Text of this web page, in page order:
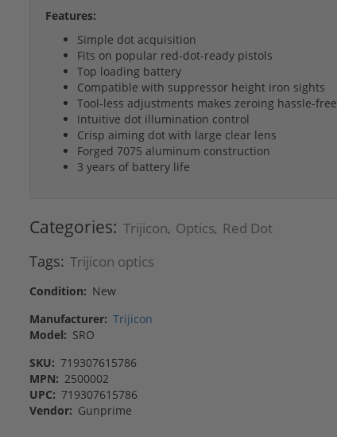
Features:
Simple dot acquisition
Fits on popular red-dot-ready pistols
Top loading battery
Compatible with suppressor height iron sights
Tool-less adjustments makes zeroing hassle-free
Intuitive dot illumination control
Crisp aiming dot with large clear lens
Forged 7075 aluminum construction
3 years of battery life
Categories: Trijicon, Optics, Red Dot
Tags: Trijicon optics
Condition: New
Manufacturer: Trijicon
Model: SRO
SKU: 719307615786
MPN: 2500002
UPC: 719307615786
Vendor: Gunprime